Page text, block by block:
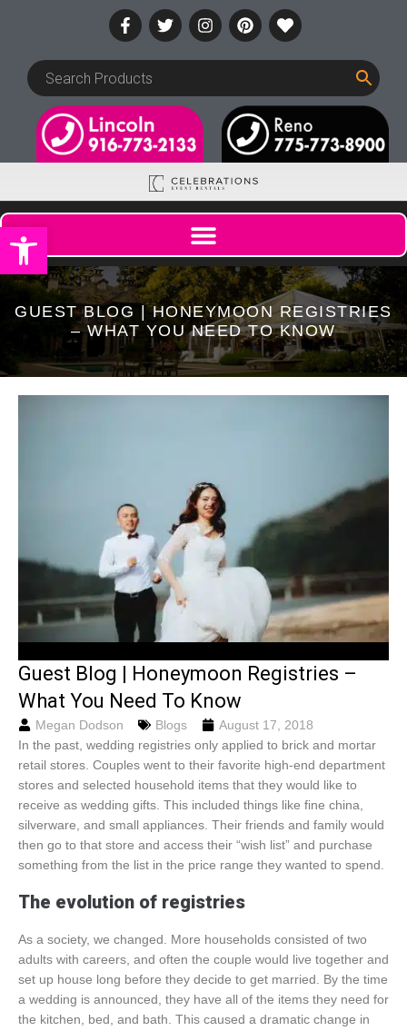
Open toolbar
GUEST BLOG | HONEYMOON REGISTRIES
– WHAT YOU NEED TO KNOW
Guest Blog | Honeymoon Registries –
What You Need To Know
Megan Dodson Blogs
August 17, 2018
In the past, wedding registries only applied to brick and mortar
retail stores. Couples went to their favorite high-end department
stores and selected household items that they would like to
receive as wedding gifts. This included things like fine china,
silverware, and small appliances. Their friends and family would
then go to that store and access their “wish list” and purchase
something from the list in the price range they wanted to spend.
The evolution of registries
As a society, we changed. More households consisted of two
adults with careers, and often the couple would live together and
set up house long before they decide to get married. By the time
a wedding is announced, they have all of the items they need for
the kitchen, bed, and bath. This caused a dramatic change in